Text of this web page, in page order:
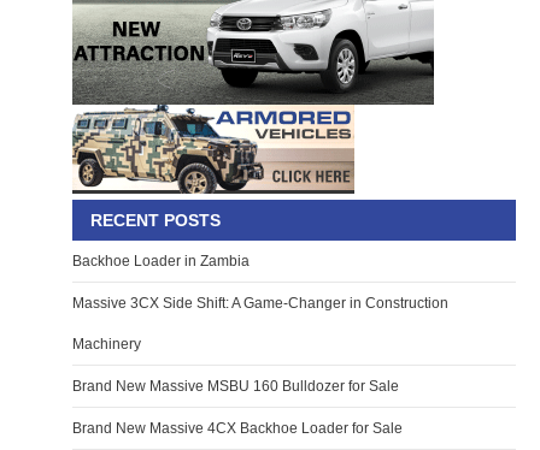
RECENT POSTS
Backhoe Loader in Zambia
Massive 3CX Side Shift: A Game-Changer in Construction
Machinery
Brand New Massive MSBU 160 Bulldozer for Sale
Brand New Massive 4CX Backhoe Loader for Sale